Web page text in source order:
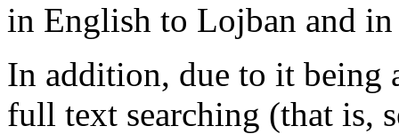
in English to Lojban and
In addition, due to it being
full text searching (that is,